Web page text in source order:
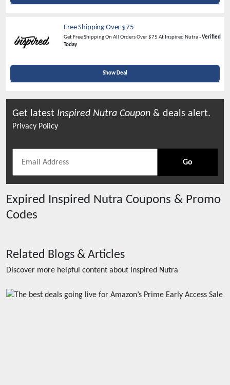
Free Shipping Over $75
Get Free Shipping On All Orders Over $75 At Inspired Nutra -Verified
Today
Show Deal
Get latest Inspired Nutra Coupon & deals alert.
Privacy Policy
Go
Expired Inspired Nutra Coupons & Promo
Codes
Related Blogs & Articles
Discover more helpful content about Inspired Nutra